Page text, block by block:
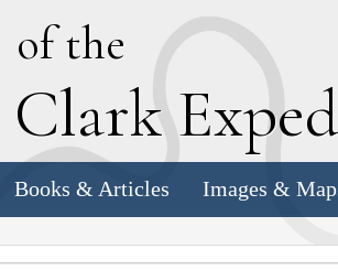
of the
Clark E
Books & Articles Images &